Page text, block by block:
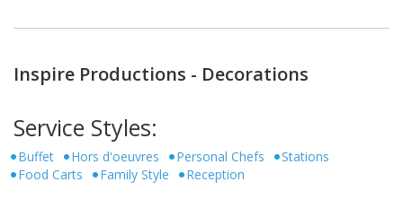
Inspire Productions - Decorations
Service Styles:
Buffet Hors d'oeuvres Personal Chefs
Stations
Food Carts
Family Style Reception